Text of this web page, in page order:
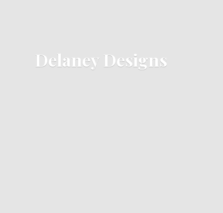
Delaney Designs